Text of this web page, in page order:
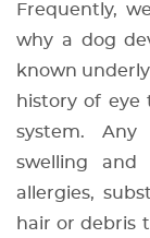
Frequently,
why a dog
known
history of eye
system.
swelling and
allergies,
hair or debris